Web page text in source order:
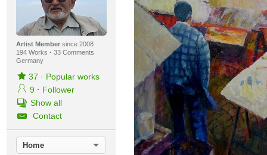
All new works
Artist Membersince 2008
194 Works · 33 Comments
Germany
37 · Popular works
9 · Follower
Show all
Contact
Home